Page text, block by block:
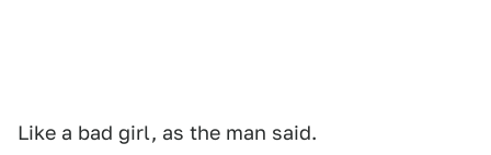
Like a bad girl, as the man said.